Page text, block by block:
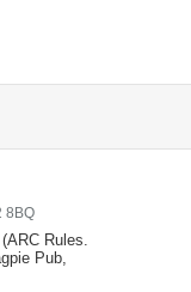
8BQ
Rules.
Pub,